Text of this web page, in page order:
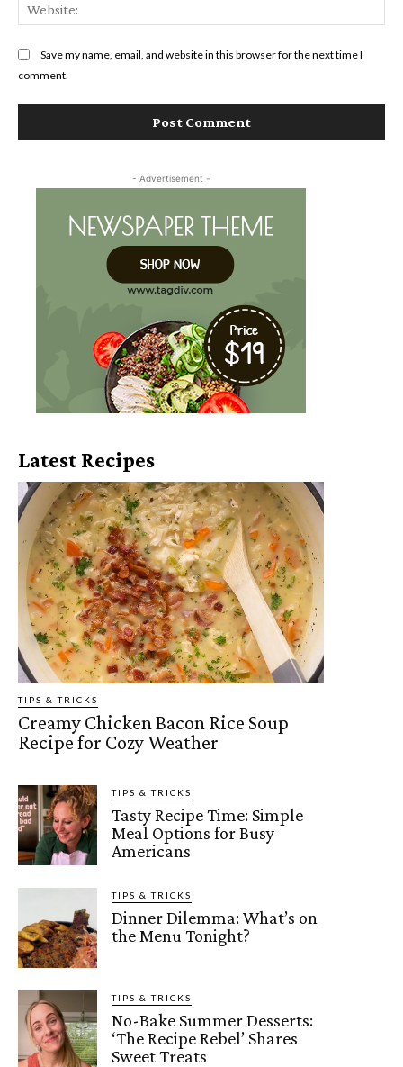
Save my name, email, and website in this browser for the next time I
comment.
- Advertisement -
Latest Recipes
TIPS & TRICKS
Creamy Chicken Bacon Rice Soup
Recipe for Cozy Weather
TIPS & TRICKS
Tasty Recipe Time: Simple
Meal Options for Busy
Americans
TIPS & TRICKS
Dinner Dilemma: What’s on
the Menu Tonight?
TIPS & TRICKS
No-Bake Summer Desserts:
‘The Recipe Rebel’ Shares
Sweet Treats